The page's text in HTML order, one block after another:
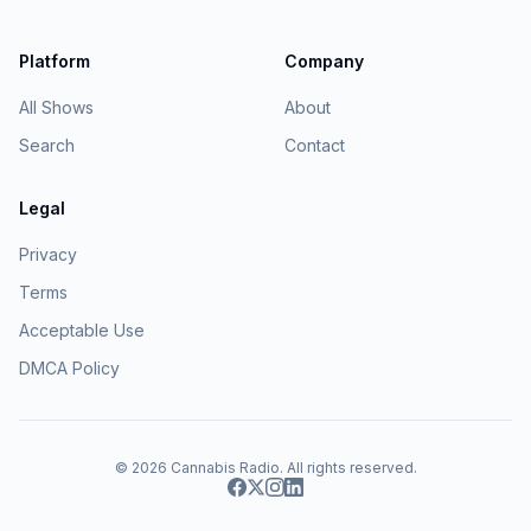
Platform
All Shows
Search
Company
About
Contact
Legal
Privacy
Terms
Acceptable Use
DMCA Policy
© 2026 Cannabis Radio. All rights reserved.